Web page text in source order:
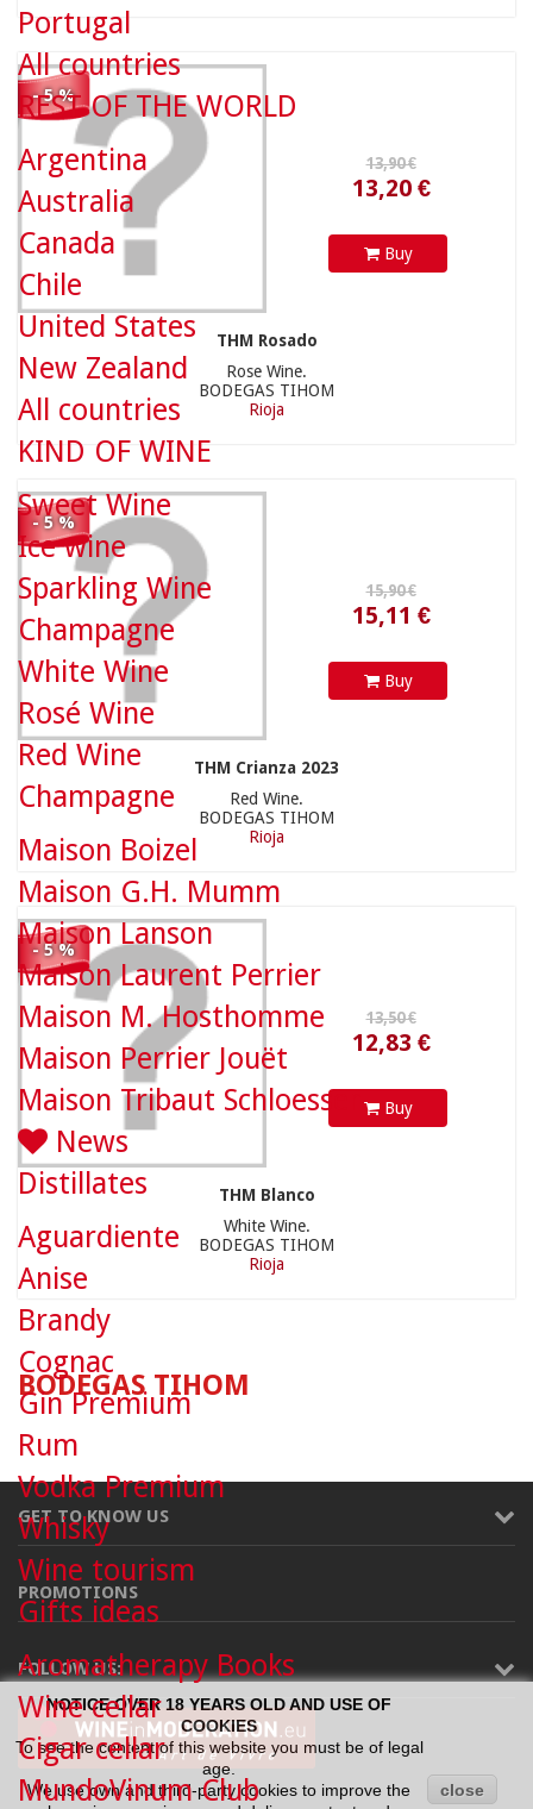
- 5 %
Buy
THM Rosado
Rose Wine.
BODEGAS TIHOM
Rioja
- 5 %
15,11 €
Buy
THM Crianza 2023
Red Wine.
BODEGAS TIHOM
Rioja
- 5 %
12,83 €
Buy
THM Blanco
White Wine.
BODEGAS TIHOM
Rioja
BODEGAS TIHOM
GET TO KNOW US
PROMOTIONS
FOLLOW US:
NOTICE OVER 18 YEARS OLD AND USE OF
COOKIES
To see the content of this website you must be of legal
age.
We use own and third-party cookies to improve the
close
Portugal
All countries
REST OF THE WORLD
Argentina
Australia
Canada
Chile
United States
New Zealand
All countries
KIND OF WINE
Sweet Wine
Ice wine
Sparkling Wine
Champagne
White Wine
Rosé Wine
Red Wine
Champagne
Maison Boizel
Maison G.H. Mumm
Maison Lanson
Maison Laurent Perrier
Maison M. Hosthomme
Maison Perrier Jouët
Maison Tribaut Schloesser
News
Distillates
Aguardiente
Anise
Brandy
Cognac
Gin Premium
Rum
Vodka Premium
Whisky
Wine tourism
Gifts ideas
Aromatherapy Books
Wine cellar
Cigar cellar
MundoVinum Club